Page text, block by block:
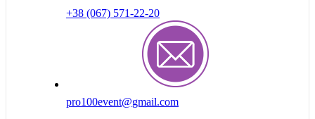
+38 (067) 571-22-20
pro100event@gmail.com